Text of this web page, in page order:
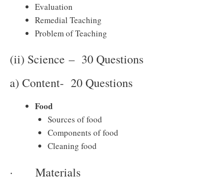
Evaluation
Remedial Teaching
Problem of Teaching
(ii) Science – 30 Questions
a) Content- 20 Questions
Food
Sources of food
Components of food
Cleaning food
· Materials